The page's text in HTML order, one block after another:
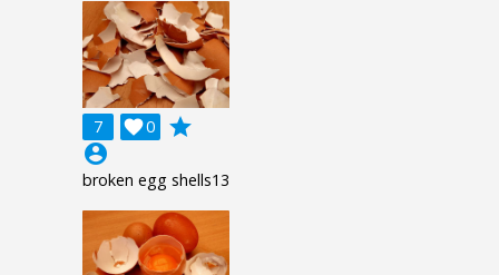
7 0

grade
account_circle
broken egg shells13